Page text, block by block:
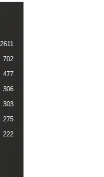
2611
702
477
306
303
275
222